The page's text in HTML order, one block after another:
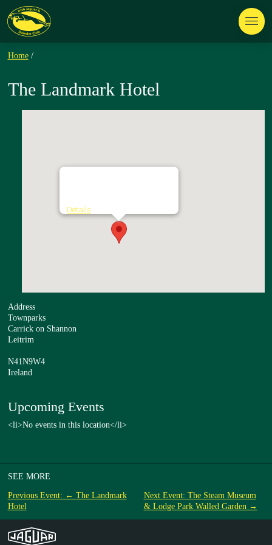
Home /
The Landmark Hotel
Details
Address
Townparks
Carrick on Shannon
Leitrim
N41N9W4
Ireland
Upcoming Events
<li>No events in this location</li>
SEE MORE
Previous Event: ← The Landmark
Hotel
Next Event: The Steam Museum
& Lodge Park Walled Garden →